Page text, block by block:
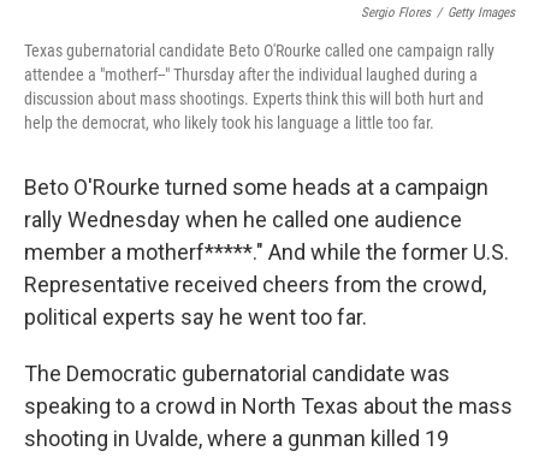
Sergio Flores / Getty Images
Texas gubernatorial candidate Beto O'Rourke called one campaign rally
attendee a "motherf--" Thursday after the individual laughed during a
discussion about mass shootings. Experts think this will both hurt and
help the democrat, who likely took his language a little too far.
Beto O'Rourke turned some heads at a campaign
rally Wednesday when he called one audience
member a motherf*****." And while the former U.S.
Representative received cheers from the crowd,
political experts say he went too far.
The Democratic gubernatorial candidate was
speaking to a crowd in North Texas about the mass
shooting in Uvalde, where a gunman killed 19